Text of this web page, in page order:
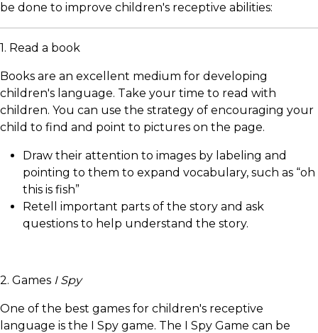
be done to improve children's receptive abilities:
1. Read a book
Books are an excellent medium for developing
children's language. Take your time to read with
children. You can use the strategy of encouraging your
child to find and point to pictures on the page.
Draw their attention to images by labeling and
pointing to them to expand vocabulary, such as “oh
this is fish”
Retell important parts of the story and ask
questions to help understand the story.
2. Games I Spy
One of the best games for children's receptive
language is the I Spy game. The I Spy Game can be